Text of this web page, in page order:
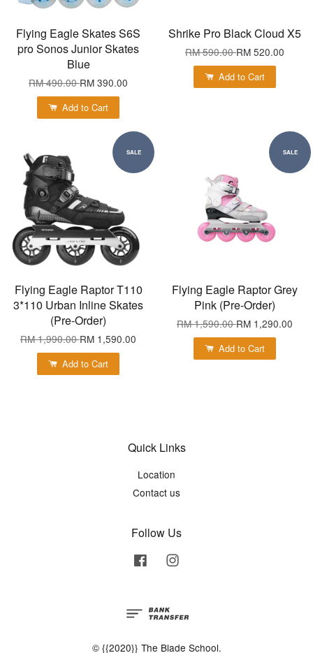
Flying Eagle Skates S6S
pro Sonos Junior Skates
Blue
RM 490.00RM 390.00
Add to Cart
Shrike Pro Black Cloud X5
RM 590.00RM 520.00
Add to Cart
SALE
Flying Eagle Raptor T110
3*110 Urban Inline Skates
(Pre-Order)
RM 1,990.00RM 1,590.00
Add to Cart
SALE
Flying Eagle Raptor Grey
Pink (Pre-Order)
RM 1,590.00RM 1,290.00
Add to Cart
Quick Links
Location
Contact us
Follow Us
Facebook
© {{2020}} The Blade School.